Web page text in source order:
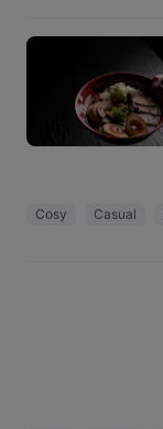
Cosy Casual